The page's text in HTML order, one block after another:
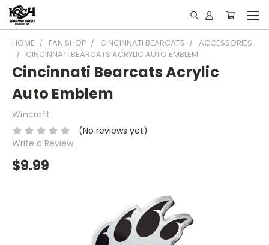
HOME FAN SHOP CINCINNATI BEARCATS
ACCESSORIES
CINCINNATI BEARCATS ACRYLIC AUTO EMBLEM
Cincinnati Bearcats Acrylic
Auto Emblem
Wincraft
(No reviews yet)
Write a Review
$9.99